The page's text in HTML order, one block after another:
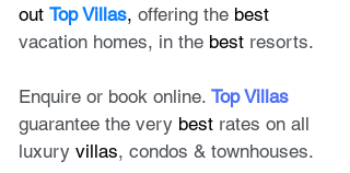
out Top Villas, offering the best
vacation homes, in the best resorts.
Enquire or book online. Top Villas
guarantee the very best rates on all
luxury villas, condos & townhouses.